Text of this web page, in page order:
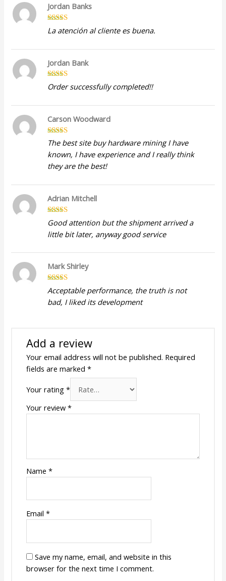
Rated5out
of 5
Jordan Banks
La atención al cliente es buena.
Rated5out
of 5
Jordan Bank
Order successfully completed!!
Rated5out
of 5
Carson Woodward
The best site buy hardware mining I have
known, I have experience and I really think
they are the best!
Rated 5out
of 5
Adrian Mitchell
Good attention but the shipment arrived a
little bit later, anyway good service
Rated5out
of 5
Mark Shirley
Acceptable performance, the truth is not
bad, I liked its development
Add a review
Your email address will not be published. Required
fields are marked*
Your rating*
Your review*
Name*
Email*
Save my name, email, and website in this
browser for the next time I comment.